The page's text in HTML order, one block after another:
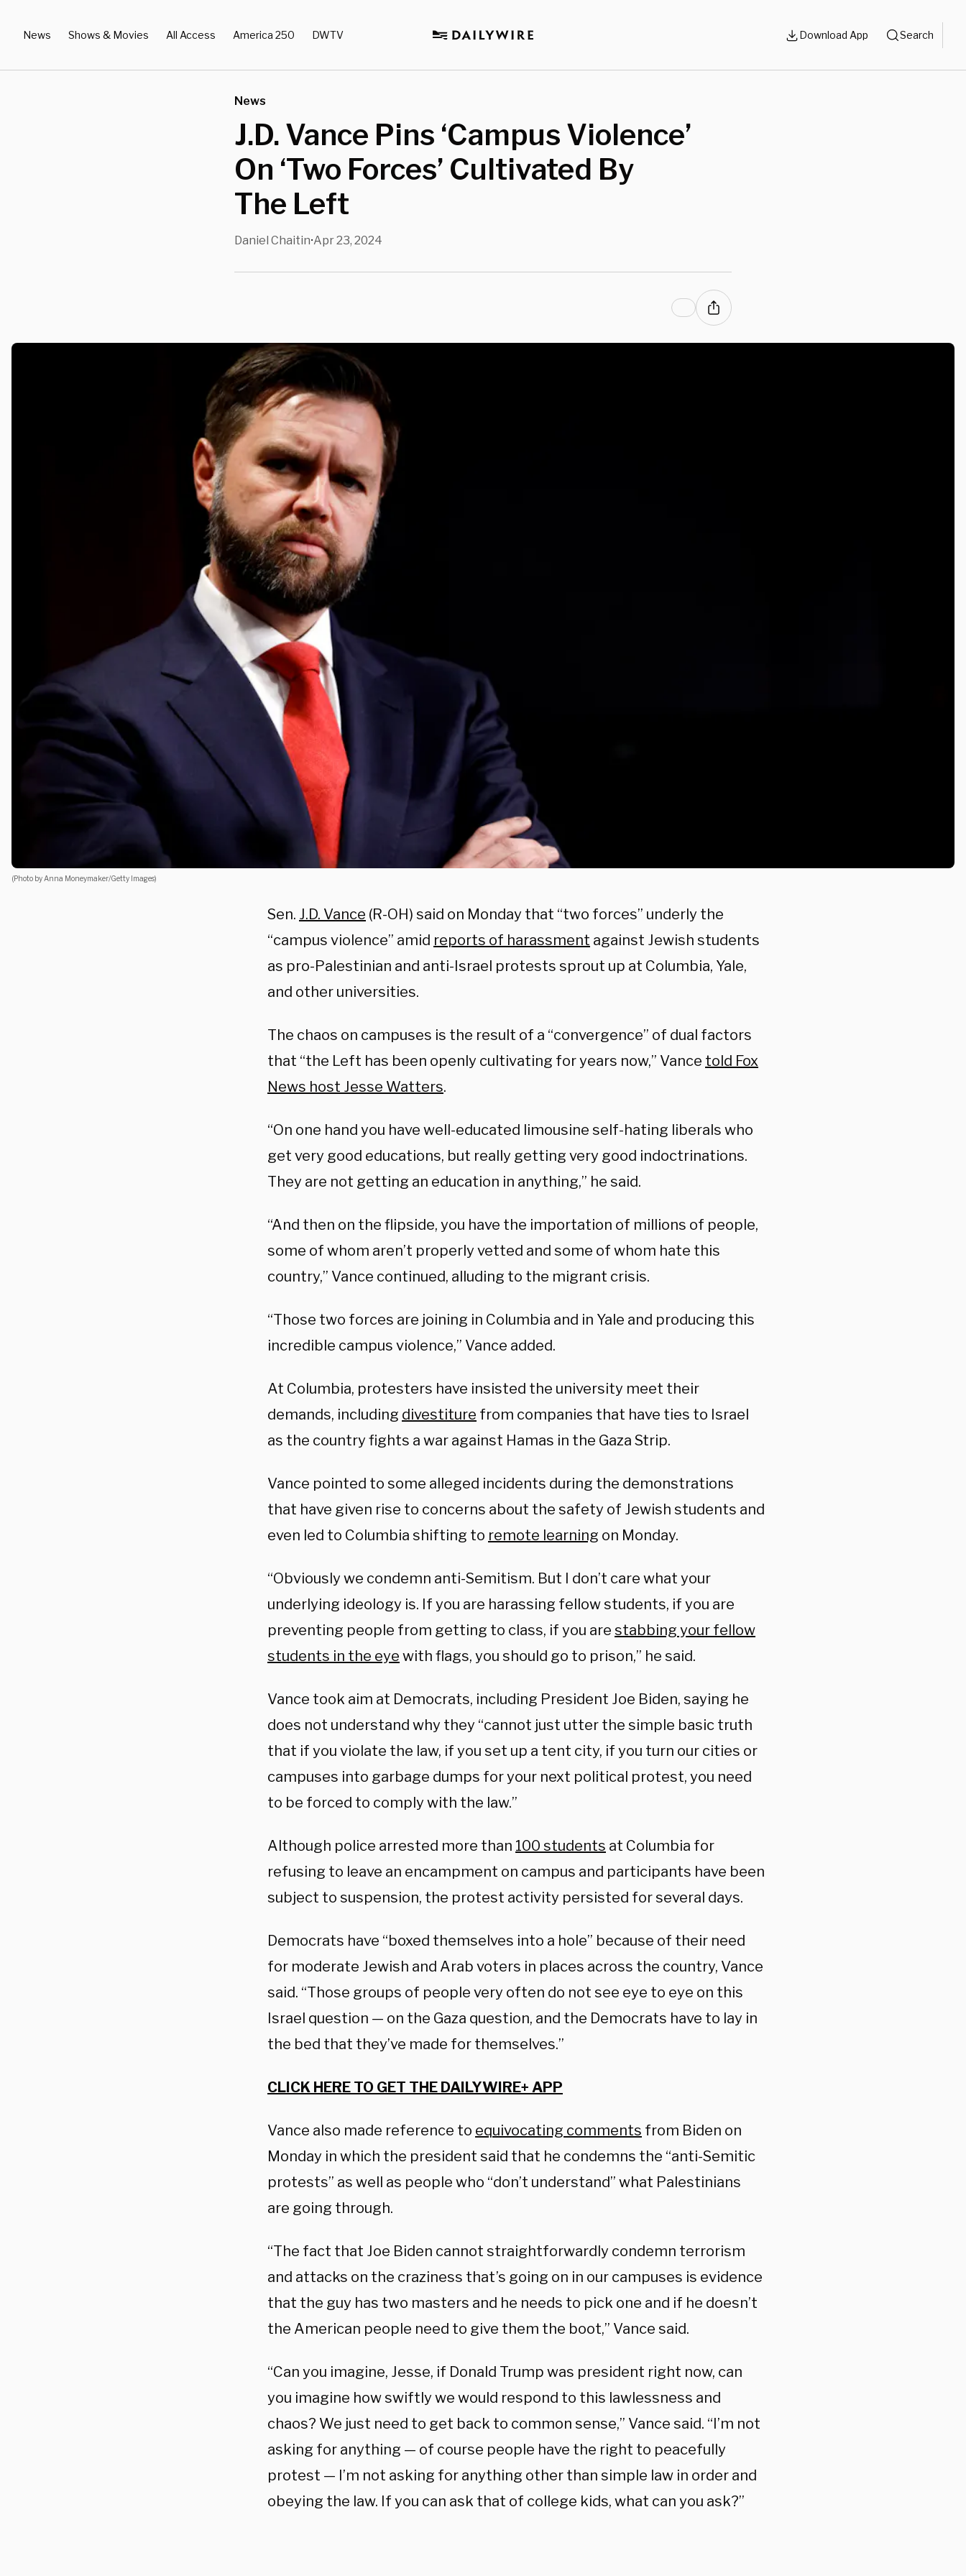
News Shows & Movies All Access America 250 DWTV Download App Search
News
J.D. Vance Pins ‘Campus Violence’
On ‘Two Forces’ Cultivated By
The Left
Daniel Chaitin•Apr 23, 2024
(Photo by Anna Moneymaker/Getty Images)
Sen. J.D. Vance (R-OH) said on Monday that “two forces” underly the
“campus violence” amid reports of harassment against Jewish students
as pro-Palestinian and anti-Israel protests sprout up at Columbia, Yale,
and other universities.
The chaos on campuses is the result of a “convergence” of dual factors
that “the Left has been openly cultivating for years now,” Vance told Fox
News host Jesse Watters.
“On one hand you have well-educated limousine self-hating liberals who
get very good educations, but really getting very good indoctrinations.
They are not getting an education in anything,” he said.
“And then on the flipside, you have the importation of millions of people,
some of whom aren’t properly vetted and some of whom hate this
country,” Vance continued, alluding to the migrant crisis.
“Those two forces are joining in Columbia and in Yale and producing this
incredible campus violence,” Vance added.
At Columbia, protesters have insisted the university meet their
demands, including divestiture from companies that have ties to Israel
as the country fights a war against Hamas in the Gaza Strip.
Vance pointed to some alleged incidents during the demonstrations
that have given rise to concerns about the safety of Jewish students and
even led to Columbia shifting to remote learning on Monday.
“Obviously we condemn anti-Semitism. But I don’t care what your
underlying ideology is. If you are harassing fellow students, if you are
preventing people from getting to class, if you are stabbing your fellow
students in the eye with flags, you should go to prison,” he said.
Vance took aim at Democrats, including President Joe Biden, saying he
does not understand why they “cannot just utter the simple basic truth
that if you violate the law, if you set up a tent city, if you turn our cities or
campuses into garbage dumps for your next political protest, you need
to be forced to comply with the law.”
Although police arrested more than 100 students at Columbia for
refusing to leave an encampment on campus and participants have been
subject to suspension, the protest activity persisted for several days.
Democrats have “boxed themselves into a hole” because of their need
for moderate Jewish and Arab voters in places across the country, Vance
said. “Those groups of people very often do not see eye to eye on this
Israel question — on the Gaza question, and the Democrats have to lay in
the bed that they’ve made for themselves.”
CLICK HERE TO GET THE DAILYWIRE+ APP
Vance also made reference to equivocating comments from Biden on
Monday in which the president said that he condemns the “anti-Semitic
protests” as well as people who “don’t understand” what Palestinians
are going through.
“The fact that Joe Biden cannot straightforwardly condemn terrorism
and attacks on the craziness that’s going on in our campuses is evidence
that the guy has two masters and he needs to pick one and if he doesn’t
the American people need to give them the boot,” Vance said.
“Can you imagine, Jesse, if Donald Trump was president right now, can
you imagine how swiftly we would respond to this lawlessness and
chaos? We just need to get back to common sense,” Vance said. “I’m not
asking for anything — of course people have the right to peacefully
protest — I’m not asking for anything other than simple law in order and
obeying the law. If you can ask that of college kids, what can you ask?”